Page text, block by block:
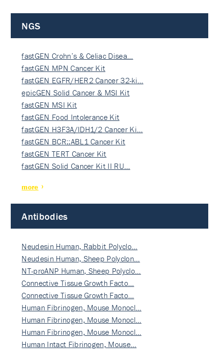
NGS
fastGEN Crohn’s & Celiac Disea…
fastGEN MPN Cancer Kit
fastGEN EGFR/HER2 Cancer 32-ki…
epicGEN Solid Cancer & MSI Kit
fastGEN MSI Kit
fastGEN Food Intolerance Kit
fastGEN H3F3A/IDH1/2 Cancer Ki…
fastGEN BCR::ABL1 Cancer Kit
fastGEN TERT Cancer Kit
fastGEN Solid Cancer Kit II RU…
more
Antibodies
Neudesin Human, Rabbit Polyclo…
Neudesin Human, Sheep Polyclon…
NT-proANP Human, Sheep Polyclo…
Connective Tissue Growth Facto…
Connective Tissue Growth Facto…
Human Fibrinogen, Mouse Monocl…
Human Fibrinogen, Mouse Monocl…
Human Fibrinogen, Mouse Monocl…
Human Intact Fibrinogen, Mouse…